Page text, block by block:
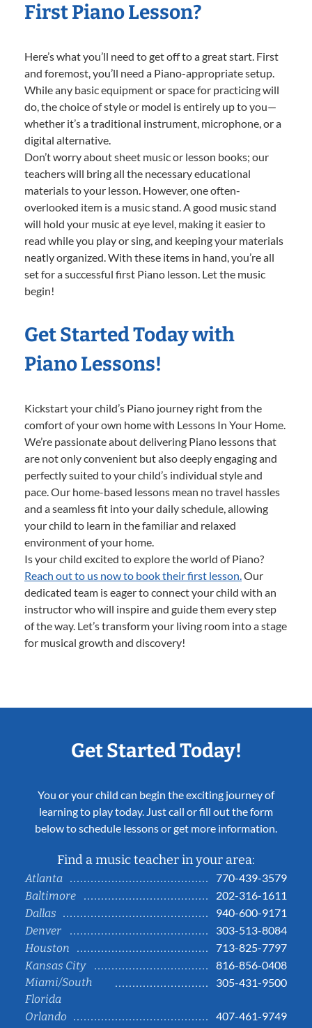
First Piano Lesson?
Here’s what you’ll need to get off to a great start. First
and foremost, you’ll need a Piano-appropriate setup.
While any basic equipment or space for practicing will
do, the choice of style or model is entirely up to you—
whether it’s a traditional instrument, microphone, or a
digital alternative.
Don’t worry about sheet music or lesson books; our
teachers will bring all the necessary educational
materials to your lesson. However, one often-
overlooked item is a music stand. A good music stand
will hold your music at eye level, making it easier to
read while you play or sing, and keeping your materials
neatly organized. With these items in hand, you’re all
set for a successful first Piano lesson. Let the music
begin!
Get Started Today with
Piano Lessons!
Kickstart your child’s Piano journey right from the
comfort of your own home with Lessons In Your Home.
We’re passionate about delivering Piano lessons that
are not only convenient but also deeply engaging and
perfectly suited to your child’s individual style and
pace. Our home-based lessons mean no travel hassles
and a seamless fit into your daily schedule, allowing
your child to learn in the familiar and relaxed
environment of your home.
Is your child excited to explore the world of Piano?
Reach out to us now to book their first lesson.Our
dedicated team is eager to connect your child with an
instructor who will inspire and guide them every step
of the way. Let’s transform your living room into a stage
for musical growth and discovery!
Get Started Today!
You or your child can begin the exciting journey of
learning to play today. Just call or fill out the form
below to schedule lessons or get more information.
Find a music teacher in your area:
Atlanta
770-439-3579
Baltimore
202-316-1611
Dallas
940-600-9171
Denver
303-513-8084
Houston
713-825-7797
Kansas City
816-856-0408
Miami/South
Florida
305-431-9500
Orlando
407-461-9749